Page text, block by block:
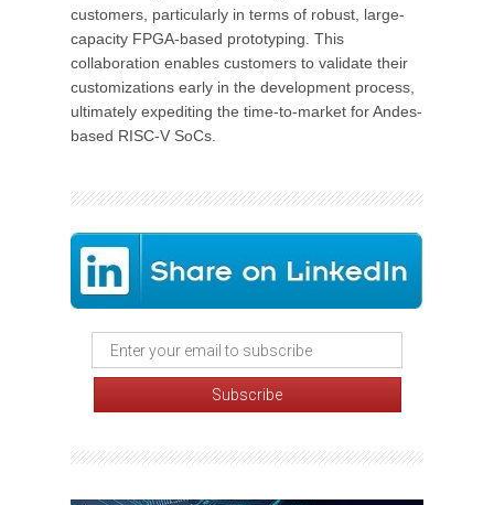
customers, particularly in terms of robust, large-
capacity FPGA-based prototyping. This
collaboration enables customers to validate their
customizations early in the development process,
ultimately expediting the time-to-market for Andes-
based RISC-V SoCs.